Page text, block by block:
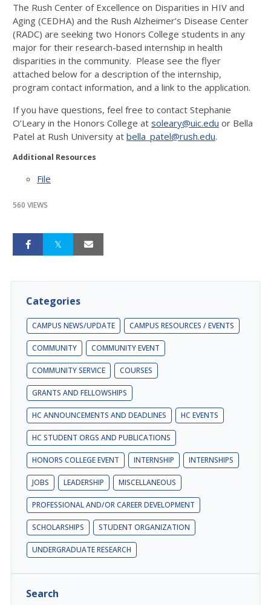
The Rush Center of Excellence on Disparities in HIV and
Aging (CEDHA) and the Rush Alzheimer’s Disease Center
(RADC) are seeking two Honors College students in any
major for their research-based internship in health
disparities in the community. Please see the flyer
attached below for a description of the internship,
program contact information, and a link to the application.
If you have questions, feel free to contact Stephanie
O’Leary in the Honors College at soleary@uic.edu or Bella
Patel at Rush University at bella_patel@rush.edu.
Additional Resources
File
560 VIEWS
Categories
CAMPUS NEWS/UPDATE CAMPUS RESOURCES / EVENTS
COMMUNITY COMMUNITY EVENT
COMMUNITY SERVICE COURSES
GRANTS AND FELLOWSHIPS
HC ANNOUNCEMENTS AND DEADLINES HC EVENTS
HC STUDENT ORGS AND PUBLICATIONS
HONORS COLLEGE EVENT INTERNSHIP INTERNSHIPS
JOBS LEADERSHIP MISCELLANEOUS
PROFESSIONAL AND/OR CAREER DEVELOPMENT
SCHOLARSHIPS STUDENT ORGANIZATION
UNDERGRADUATE RESEARCH
Search